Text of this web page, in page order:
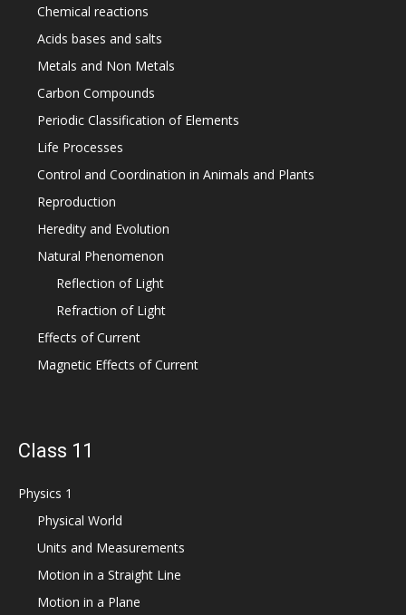
Chemical reactions
Acids bases and salts
Metals and Non Metals
Carbon Compounds
Periodic Classification of Elements
Life Processes
Control and Coordination in Animals and Plants
Reproduction
Heredity and Evolution
Natural Phenomenon
Reflection of Light
Refraction of Light
Effects of Current
Magnetic Effects of Current
Class 11
Physics 1
Physical World
Units and Measurements
Motion in a Straight Line
Motion in a Plane